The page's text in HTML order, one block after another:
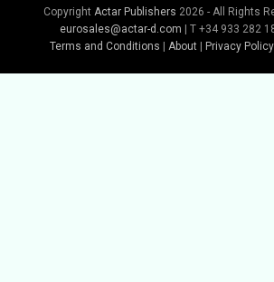
Copyright Actar Publishers 2026 - All Rights
eurosales@actar-d.com | T +34 933 282
Terms and Conditions
About Privacy Policy